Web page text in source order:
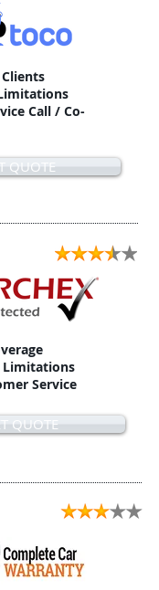
Call / Co-
QUOTE
Limitations
Service
QUOTE